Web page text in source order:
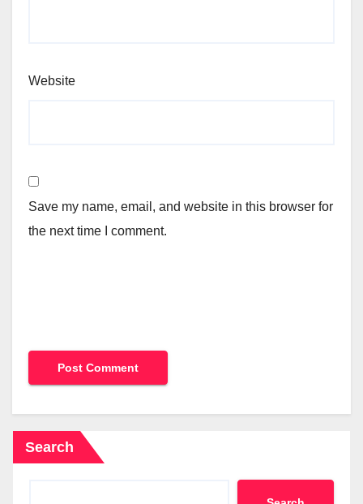
Website
Save my name, email, and website in this browser for
the next time I comment.
Search